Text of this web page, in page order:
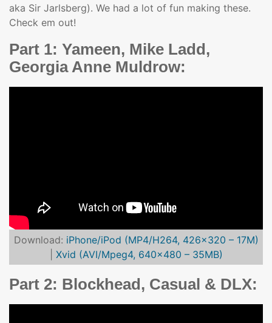
aka Sir Jarlsberg). We had a lot of fun making these.
Check em out!
Part 1: Yameen, Mike Ladd,
Georgia Anne Muldrow:
Download: iPhone/iPod (MP4/H264, 426×320 – 17M)
Xvid (AVI/Mpeg4, 640×480 – 35MB)
Part 2: Blockhead, Casual & DLX: